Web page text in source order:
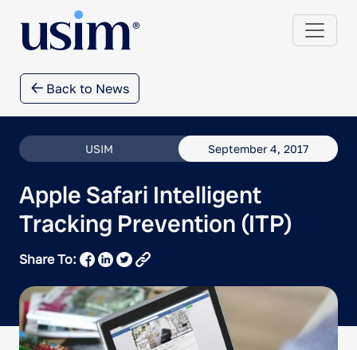
Back to News
USIM September 4, 2017
Apple Safari Intelligent
Tracking Prevention (ITP)
Share To: